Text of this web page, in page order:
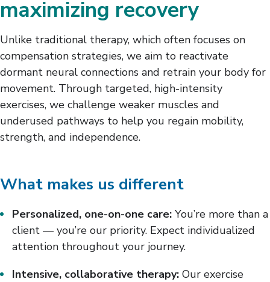
maximizing recovery
Unlike traditional therapy, which often focuses on
compensation strategies, we aim to reactivate
dormant neural connections and retrain your body for
movement. Through targeted, high-intensity
exercises, we challenge weaker muscles and
underused pathways to help you regain mobility,
strength, and independence.
What makes us different
Personalized, one-on-one care: You’re more than a
client — you’re our priority. Expect individualized
attention throughout your journey.
Intensive, collaborative therapy: Our exercise